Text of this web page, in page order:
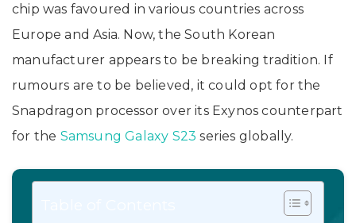
chip was favoured in various countries across
Europe and Asia. Now, the South Korean
manufacturer appears to be breaking tradition. If
rumours are to be believed, it could opt for the
Snapdragon processor over its Exynos counterpart
for the Samsung Galaxy S23 series globally.